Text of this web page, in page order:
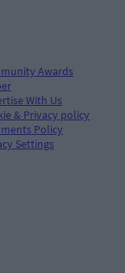
Awards
With Us
& Privacy policy
Policy
Settings